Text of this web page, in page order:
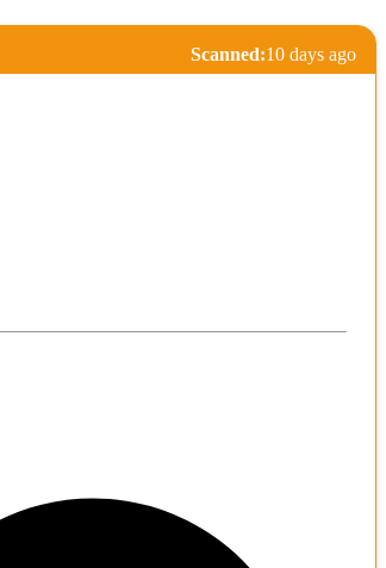
Scanned:10 days ago